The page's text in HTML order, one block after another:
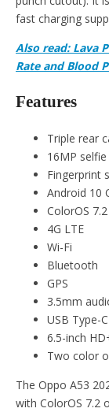
fast charging
Also read: Lava
Rate and Blood
Features
Triple rear
16MP
Fingerprint
Android 10
ColorOS 7.2
4G LTE
Wi-Fi
Bluetooth
GPS
3.5mm
USB Type-
6.5-inch
Two color
The Oppo A53
with ColorOS 7.2